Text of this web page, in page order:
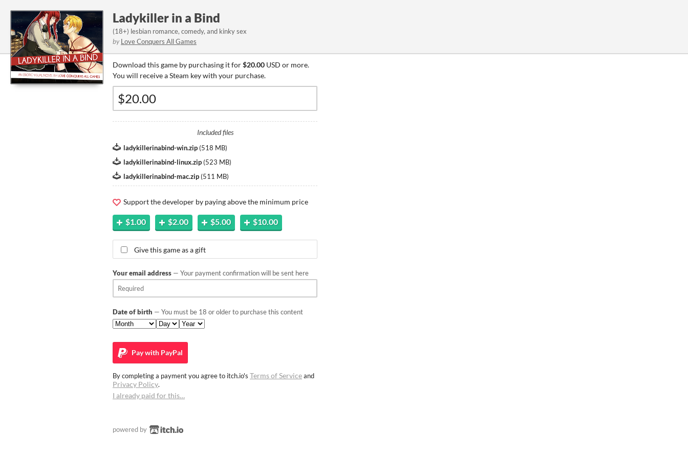
Ladykiller in a Bind
(18+) lesbian romance, comedy, and kinky sex
by Love Conquers All Games
Download this game by purchasing it for$20.00 USD or more.
You will receive a Steam key with your purchase.
Included files
ladykillerinabind-win.zip (518 MB)
ladykillerinabind-linux.zip (523 MB)
ladykillerinabind-mac.zip (511 MB)
Support the developer by paying above the minimum price
$1.00 $2.00 $5.00 $10.00
Give this game as a gift
Your email address — Your payment confirmation will be sent here
Date of birth — You must be 18 or older to purchase this content
Pay with PayPal
By completing a payment you agree to itch.io's Terms of Serviceand
Privacy Policy.
I already paid for this…
powered by